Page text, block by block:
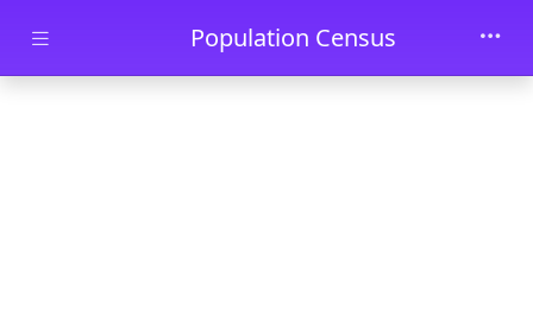
Skip to main contentPopulation Census